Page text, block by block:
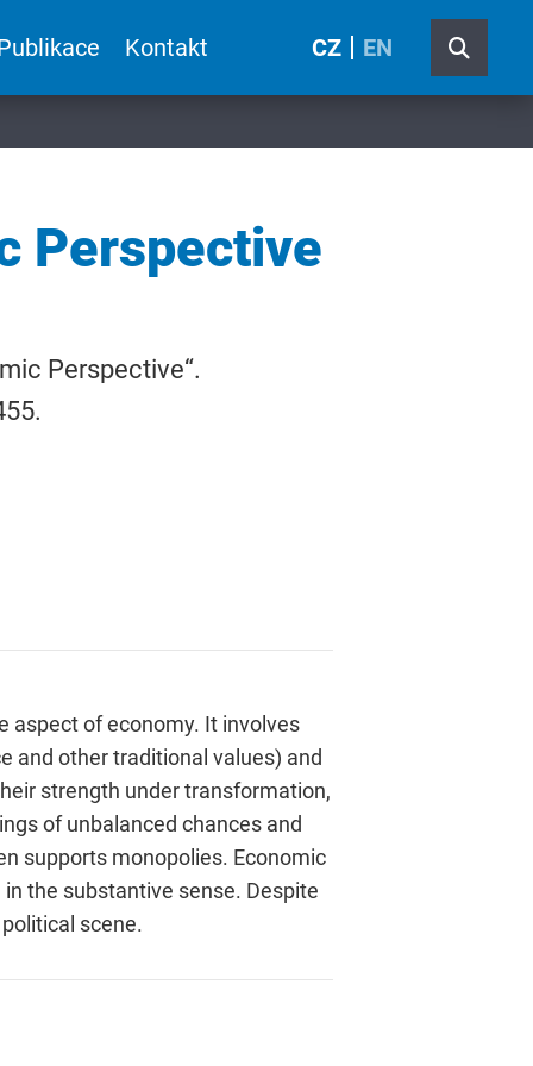
Kontakt CZ EN
Perspective
Perspective“.
aspect of economy. It involves
and other traditional values) and
strength under transformation,
of unbalanced chances and
supports monopolies. Economic
the substantive sense. Despite
scene.